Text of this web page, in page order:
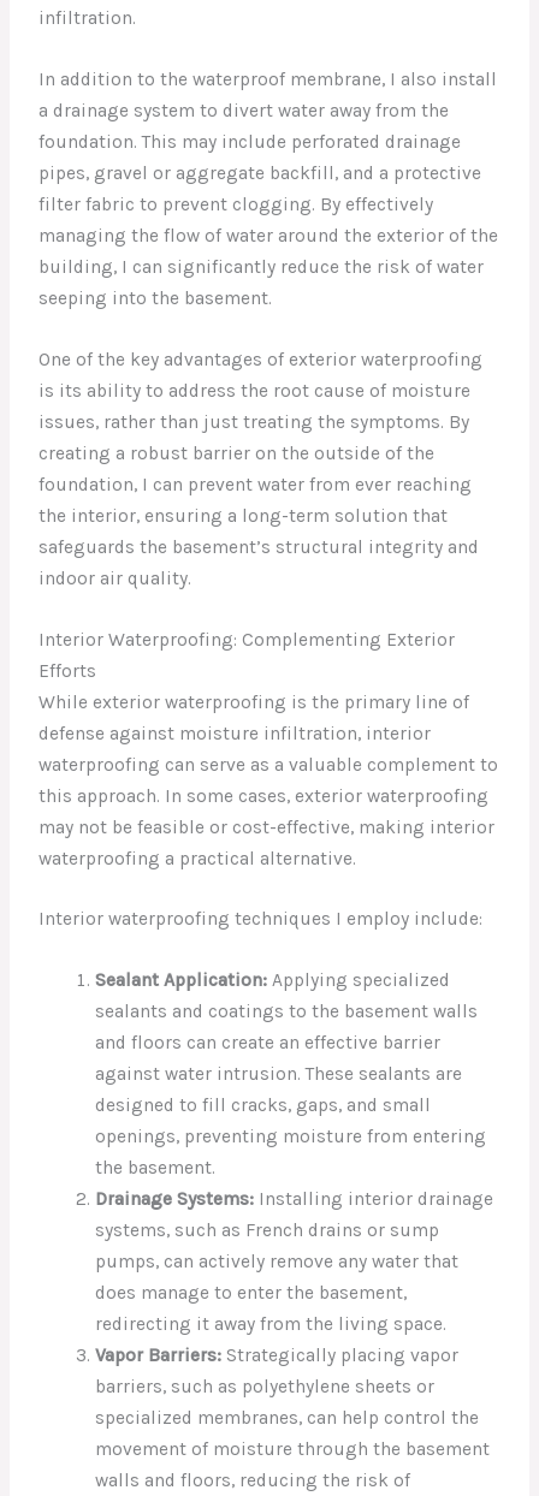
infiltration.
In addition to the waterproof membrane, I also install
a drainage system to divert water away from the
foundation. This may include perforated drainage
pipes, gravel or aggregate backfill, and a protective
filter fabric to prevent clogging. By effectively
managing the flow of water around the exterior of the
building, I can significantly reduce the risk of water
seeping into the basement.
One of the key advantages of exterior waterproofing
is its ability to address the root cause of moisture
issues, rather than just treating the symptoms. By
creating a robust barrier on the outside of the
foundation, I can prevent water from ever reaching
the interior, ensuring a long-term solution that
safeguards the basement’s structural integrity and
indoor air quality.
Interior Waterproofing: Complementing Exterior
Efforts
While exterior waterproofing is the primary line of
defense against moisture infiltration, interior
waterproofing can serve as a valuable complement to
this approach. In some cases, exterior waterproofing
may not be feasible or cost-effective, making interior
waterproofing a practical alternative.
Interior waterproofing techniques I employ include:
Sealant Application:Applying specialized
sealants and coatings to the basement walls
and floors can create an effective barrier
against water intrusion. These sealants are
designed to fill cracks, gaps, and small
openings, preventing moisture from entering
the basement.
Drainage Systems:Installing interior drainage
systems, such as French drains or sump
pumps, can actively remove any water that
does manage to enter the basement,
redirecting it away from the living space.
Vapor Barriers:Strategically placing vapor
barriers, such as polyethylene sheets or
specialized membranes, can help control the
movement of moisture through the basement
walls and floors, reducing the risk of